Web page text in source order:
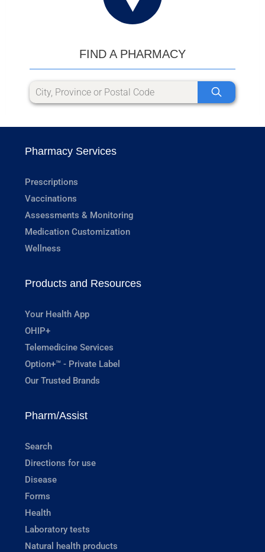
FIND A PHARMACY
Pharmacy Services
Prescriptions
Vaccinations
Assessments & Monitoring
Medication Customization
Wellness
Products and Resources
Your Health App
OHIP+
Telemedicine Services
Option+™ - Private Label
Our Trusted Brands
Pharm/Assist
Search
Directions for use
Disease
Forms
Health
Laboratory tests
Natural health products